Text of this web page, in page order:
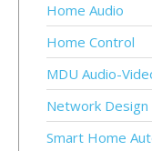
Home Audio
Home Control
MDU Audio-
Network Design
Smart Home